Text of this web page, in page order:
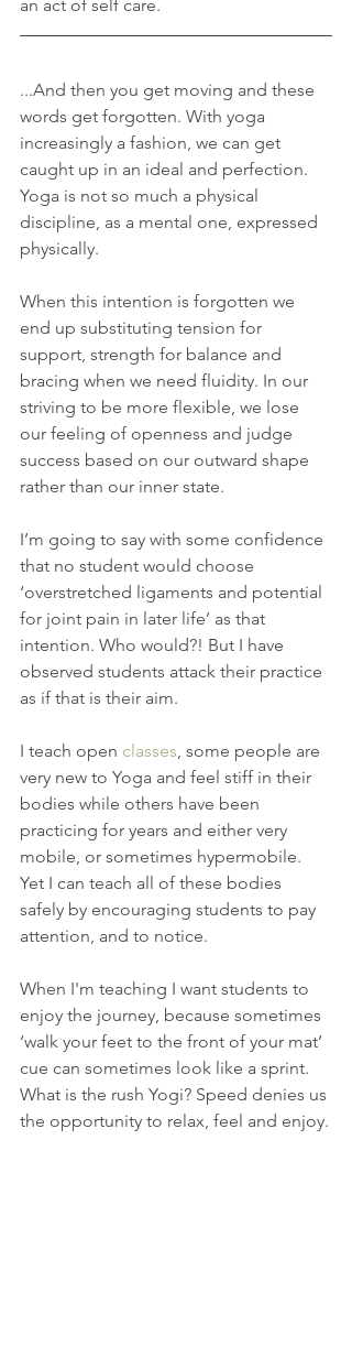
an act of self care.
...And then you get moving and these
words get forgotten. With yoga
increasingly a fashion, we can get
caught up in an ideal and perfection.
Yoga is not so much a physical
discipline, as a mental one, expressed
physically.
When this intention is forgotten we
end up substituting tension for
support, strength for balance and
bracing when we need fluidity. In our
striving to be more flexible, we lose
our feeling of openness and judge
success based on our outward shape
rather than our inner state.
I’m going to say with some confidence
that no student would choose
‘overstretched ligaments and potential
for joint pain in later life’ as that
intention. Who would?! But I have
observed students attack their practice
as if that is their aim.
I teach open classes, some people are
very new to Yoga and feel stiff in their
bodies while others have been
practicing for years and either very
mobile, or sometimes hypermobile.
Yet I can teach all of these bodies
safely by encouraging students to pay
attention, and to notice.
When I'm teaching I want students to
enjoy the journey, because sometimes
‘walk your feet to the front of your mat’
cue can sometimes look like a sprint.
What is the rush Yogi? Speed denies us
the opportunity to relax, feel and enjoy.